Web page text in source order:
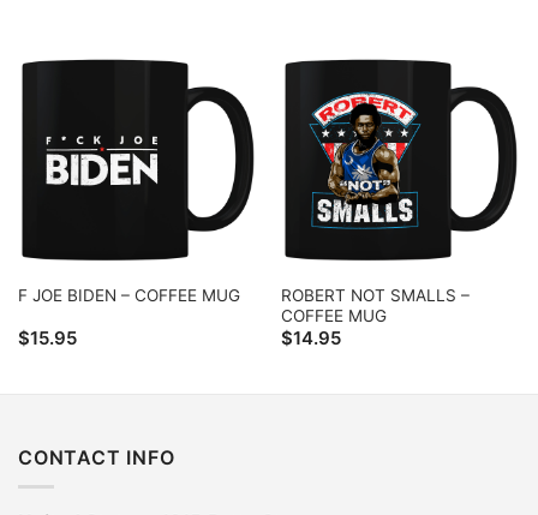
F JOE BIDEN – COFFEE MUG
$15.95
ROBERT NOT SMALLS –
COFFEE MUG
$14.95
CONTACT INFO